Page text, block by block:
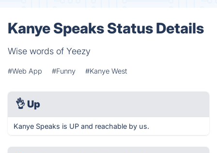
Kanye Speaks Status Details
Wise words of Yeezy
#Web App #Funny #Kanye West
👌 Up
Kanye Speaks is UP and reachable by us.